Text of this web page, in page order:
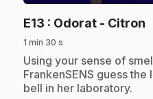
E13 : Odorat - Citron
1 min 30 s
.Using your sense of
FrankenSENS guess
bell in her laboratory.